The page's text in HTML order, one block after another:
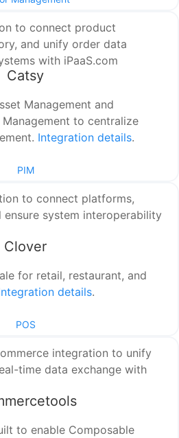
Catsy
Management and
to centralize
Integration details.
PIM
Clover
for retail, restaurant, and
details.
POS
to enable Composable